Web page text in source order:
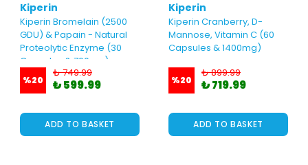
Kiperin
Kiperin Bromelain (2500
GDU) & Papain - Natural
Proteolytic Enzyme (30
Capsules & 700mg)
%20
₺ 749.99
₺ 599.99
ADD TO BASKET
Kiperin
Kiperin Cranberry, D-
Mannose, Vitamin C (60
Capsules & 1400mg)
%20
₺ 899.99
₺ 719.99
ADD TO BASKET